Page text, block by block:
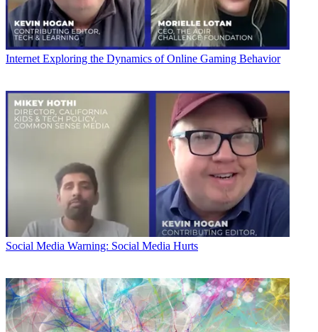
Internet Exploring the Dynamics of Online Gaming Behavior
Social Media Warning: Social Media Hurts